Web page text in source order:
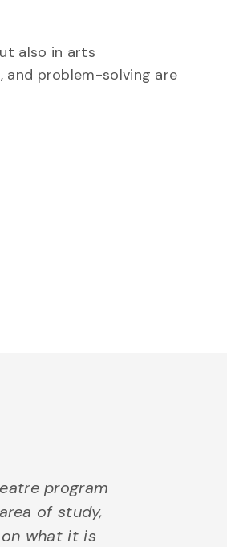
also in arts
and problem-solving are
program
of study,
what it is